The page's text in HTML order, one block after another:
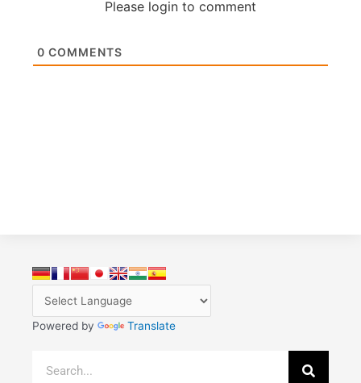
Please login to comment
0 COMMENTS
Powered by Translate